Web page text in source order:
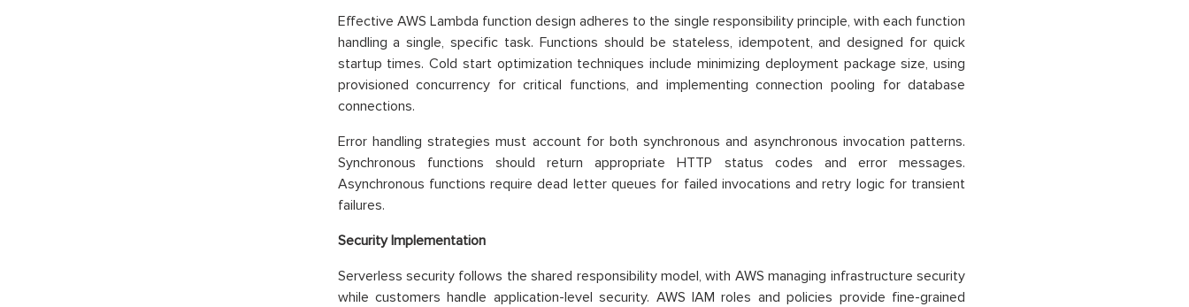
Effective AWS Lambda function design adheres to the single responsibility principle, with each function
handling a single, specific task. Functions should be stateless, idempotent, and designed for quick
startup times. Cold start optimization techniques include minimizing deployment package size, using
provisioned concurrency for critical functions, and implementing connection pooling for database
connections.
Error handling strategies must account for both synchronous and asynchronous invocation patterns.
Synchronous functions should return appropriate HTTP status codes and error messages.
Asynchronous functions require dead letter queues for failed invocations and retry logic for transient
failures.
Security Implementation
Serverless security follows the shared responsibility model, with AWS managing infrastructure security
while customers handle application-level security. AWS IAM roles and policies provide fine-grained